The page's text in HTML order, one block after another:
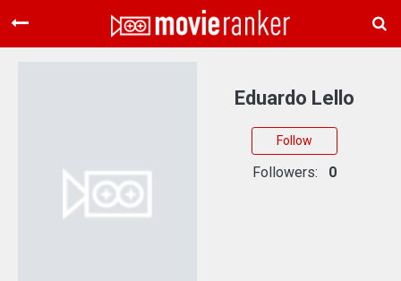
Home
About Us
Eduardo Lello
Follow
Followers: 0